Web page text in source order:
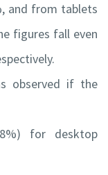
and from tablets
figures fall even
observed if the
for desktop